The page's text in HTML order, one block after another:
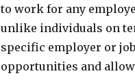
to work for any
unlike individuals on
specific employer or
opportunities and